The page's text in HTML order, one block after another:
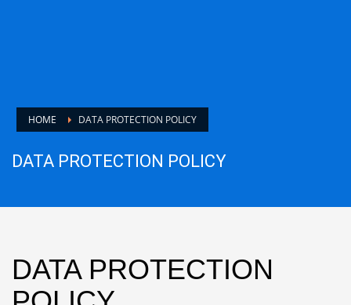
HOME DATA PROTECTION POLICY
DATA PROTECTION POLICY
DATA PROTECTION